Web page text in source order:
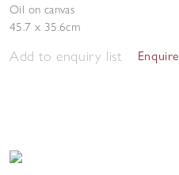
Oil on canvas
45.7 x 35.6cm
Add to enquiry list Enquire